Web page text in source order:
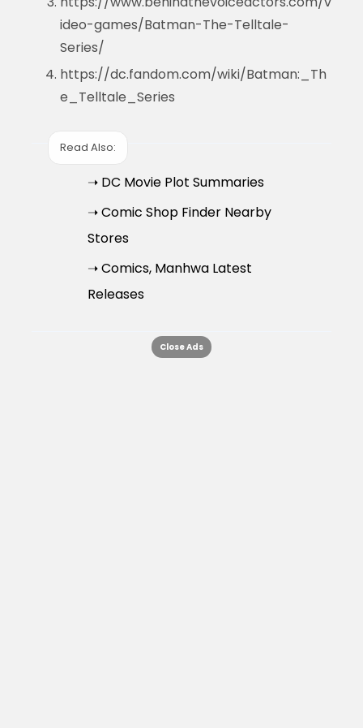
ideo-games/Batman-The-Telltale-
Series/
https://dc.fandom.com/wiki/Batman:_Th
e_Telltale_Series
Read Also:
➝ DC Movie Plot Summaries
➝ Comic Shop Finder Nearby
Stores
➝ Comics, Manhwa Latest
Releases
Close Ads